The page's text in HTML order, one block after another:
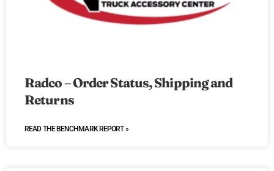
Radco – Order Status, Shipping and
Returns
READ THE BENCHMARK REPORT »